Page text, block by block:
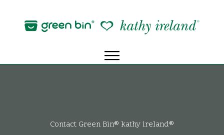
content
Contact Green Bin® kathy ireland®